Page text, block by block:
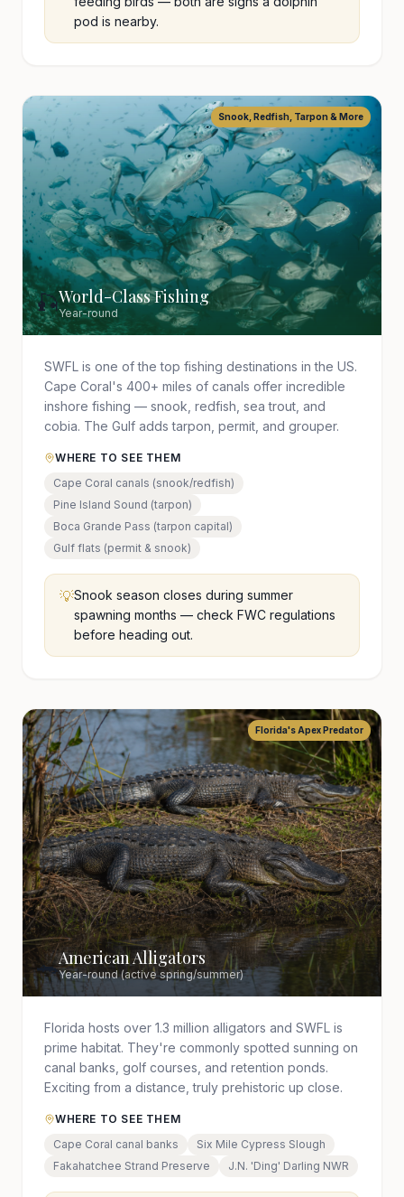
pod is nearby.
🎣World-Class Fishing
Year-round
Snook, Redfish, Tarpon & More
SWFL is one of the top fishing destinations in the US.
Cape Coral's 400+ miles of canals offer incredible
inshore fishing — snook, redfish, sea trout, and
cobia. The Gulf adds tarpon, permit, and grouper.
WHERE TO SEE THEM
Cape Coral canals (snook/redfish)
Pine Island Sound (tarpon)
Boca Grande Pass (tarpon capital)
Gulf flats (permit & snook)
💡Snook season closes during summer
spawning months — check FWC regulations
before heading out.
🐊American Alligators
Year-round (active spring/summer)
Florida's Apex Predator
Florida hosts over 1.3 million alligators and SWFL is
prime habitat. They're commonly spotted sunning on
canal banks, golf courses, and retention ponds.
Exciting from a distance, truly prehistoric up close.
WHERE TO SEE THEM
Cape Coral canal banks
Six Mile Cypress Slough
Fakahatchee Strand Preserve
J.N. 'Ding' Darling NWR